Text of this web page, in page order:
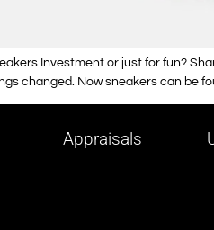
Investment or just for fun?
changed. Now sneakers can be
Appraisals